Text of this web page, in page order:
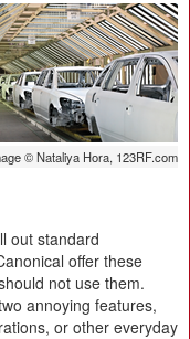
© Nataliya Hora, 123RF.com
out standard
offer these
not use them.
annoying features,
or other everyday